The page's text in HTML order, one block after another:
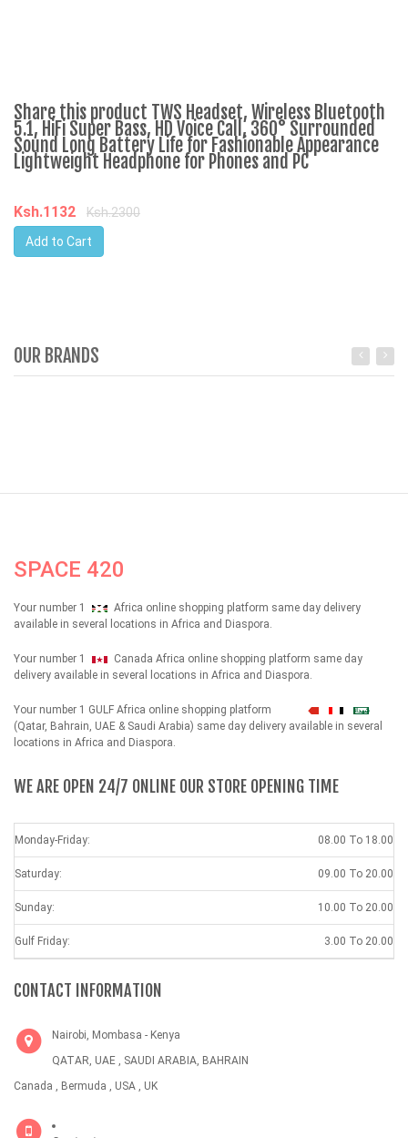
Share this product TWS Headset, Wireless Bluetooth
5.1, HiFi Super Bass, HD Voice Call, 360° Surrounded
Sound Long Battery Life for Fashionable Appearance
Lightweight Headphone for Phones and PC
Ksh.1132
Ksh.2300
Add to Cart
OUR BRANDS
SPACE 420
Your number 1
Africa online shopping platform same day delivery
available in several locations in Africa and Diaspora.
Your number 1
Canada Africa online shopping platform same day
delivery available in several locations in Africa and Diaspora.
Your number 1 GULF Africa online shopping platform شهداء
(Qatar, Bahrain, UAE & Saudi Arabia) same day delivery available in several
locations in Africa and Diaspora.
WE ARE OPEN 24/7 ONLINE OUR STORE OPENING TIME
Monday-Friday: 08.00 To 18.00
Saturday: 09.00 To 20.00
Sunday: 10.00 To 20.00
Gulf Friday: 3.00 To 20.00
CONTACT INFORMATION
Nairobi, Mombasa - Kenya
QATAR, UAE , SAUDI ARABIA, BAHRAIN
Canada , Bermuda , USA , UK